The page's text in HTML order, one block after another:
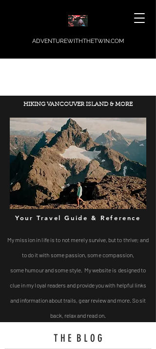
ADVENTUREWITHTHETWIN.COM
HIKING VANCOUVER ISLAND & MORE
Your Travel Guide & Reference
My mission in life is to not merely survive, but to thrive; and
to do it with some passion, some compassion,
some humour and some style. My website is designed to
clue in my loyal readers and provide you with helpful links
andinformation about trails, gear review and more. So sit
back, relax and read on.
T H E B L O G